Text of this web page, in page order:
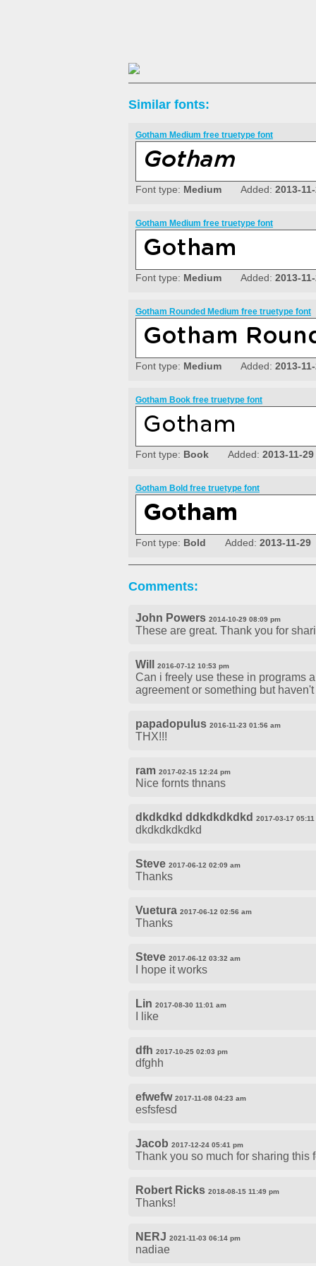
Similar fonts:
Gotham Medium free truetype font
Font type: Medium Added: 2013-
Gotham Medium free truetype font
Font type: Medium Added: 2013-
Gotham Rounded Medium free truetype font
Font type: Medium Added: 2013-
Gotham Book free truetype font
Font type: Book Added: 2013-11-29
Gotham Bold free truetype font
Font type: Bold Added: 2013-11-29
Comments:
John Powers 2014-10-29 08:09 pm
These are great. Thank you for
Will 2016-07-12 10:53 pm
Can i freely use these in programs
agreement or something but haven't
papadopulus 2016-11-23 01:56 am
THX!!!
ram 2017-02-15 12:24 pm
Nice fornts thnans
dkdkdkd ddkdkdkdkd 2017-03-17
dkdkdkdkdkd
Steve 2017-06-12 02:09 am
Thanks
Vuetura 2017-06-12 02:56 am
Thanks
Steve 2017-06-12 03:32 am
I hope it works
Lin 2017-08-30 11:01 am
I like
dfh 2017-10-25 02:03 pm
dfghh
efwefw 2017-11-08 04:23 am
esfsfesd
Jacob 2017-12-24 05:41 pm
Thank you so much for sharing this
Robert Ricks 2018-08-15 11:49 pm
Thanks!
NERJ 2021-11-03 06:14 pm
nadiae